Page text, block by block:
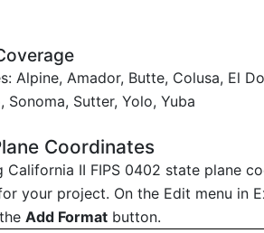
Alpine, Amador, Butte, Colusa, El
Sonoma, Sutter, Yolo, Yuba
Coordinates
II FIPS 0402 state plane
your project. On the Edit menu in
Add Format button.